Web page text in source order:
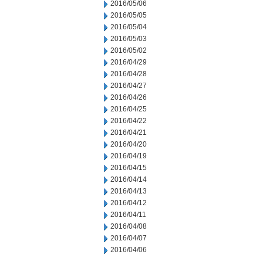
2016/05/06
2016/05/05
2016/05/04
2016/05/03
2016/05/02
2016/04/29
2016/04/28
2016/04/27
2016/04/26
2016/04/25
2016/04/22
2016/04/21
2016/04/20
2016/04/19
2016/04/15
2016/04/14
2016/04/13
2016/04/12
2016/04/11
2016/04/08
2016/04/07
2016/04/06